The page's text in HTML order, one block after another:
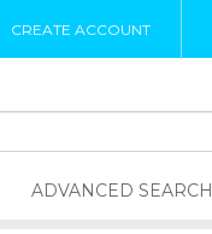
CREATE ACCOUNT
ADVANCED SEARCH